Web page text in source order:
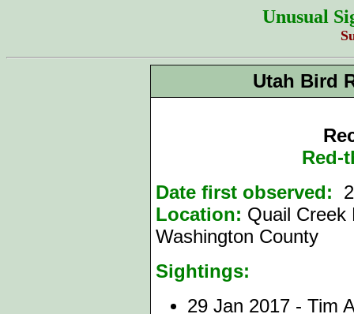
Unusual
Utah Bird
Red-
Date first observed:
Location: Quail Creek
Washington County
Sightings:
29 Jan 2017 - Tim